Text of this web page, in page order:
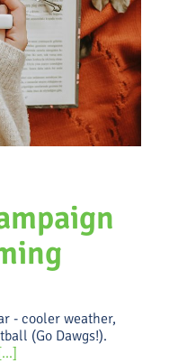
- cooler weather,
(Go Dawgs!).